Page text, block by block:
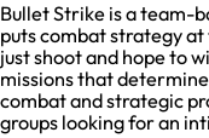
Bullet Strike is a team-
puts combat strategy
just shoot and hope to
missions that
combat and strategic
groups looking for an